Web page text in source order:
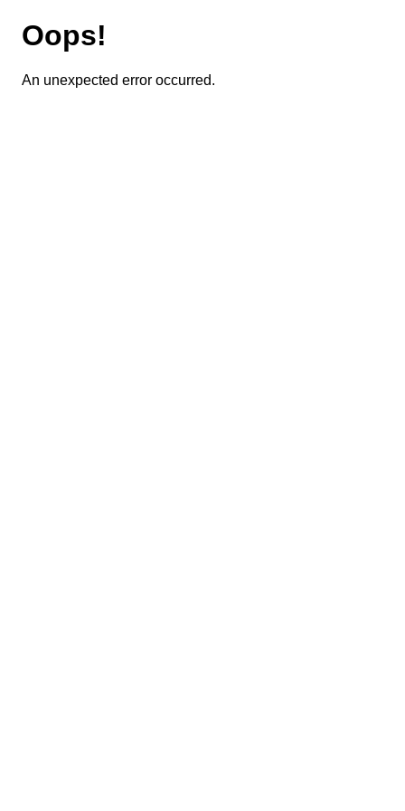
Oops!
An unexpected error occurred.